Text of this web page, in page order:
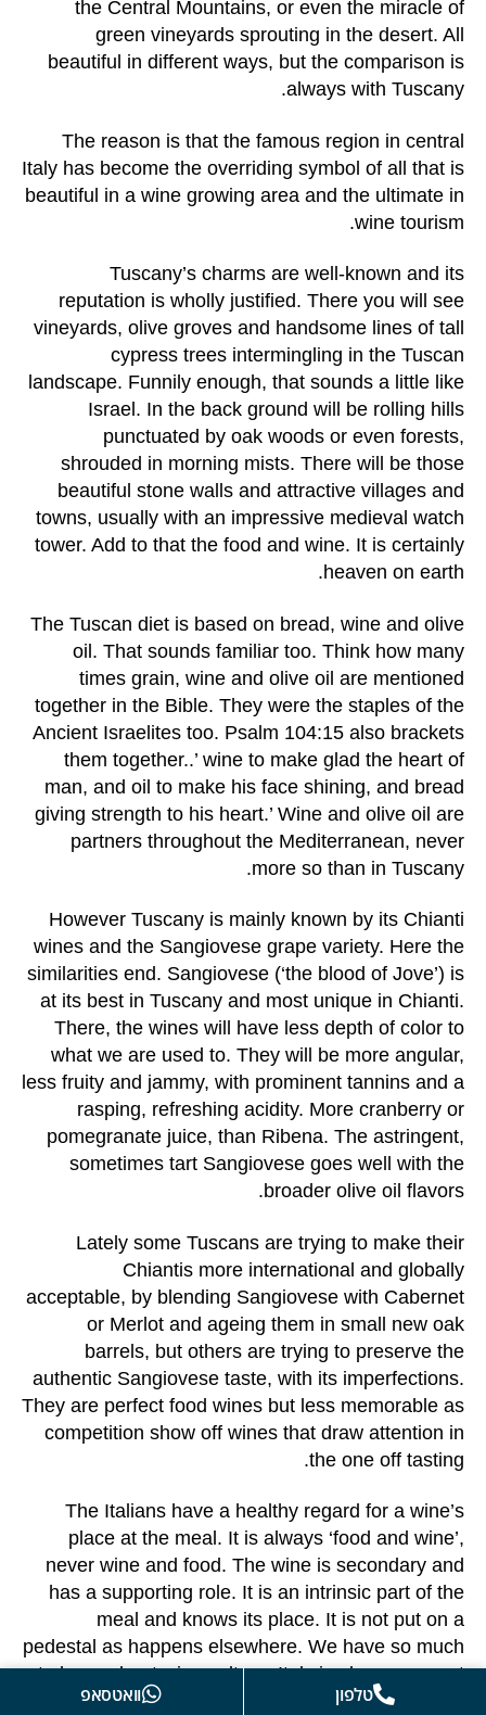
the Central Mountains, or even the miracle of
green vineyards sprouting in the desert. All
beautiful in different ways, but the comparison is
always with Tuscany.
The reason is that the famous region in central
Italy has become the overriding symbol of all that is
beautiful in a wine growing area and the ultimate in
wine tourism.
Tuscany’s charms are well-known and its
reputation is wholly justified. There you will see
vineyards, olive groves and handsome lines of tall
cypress trees intermingling in the Tuscan
landscape. Funnily enough, that sounds a little like
Israel. In the back ground will be rolling hills
punctuated by oak woods or even forests,
shrouded in morning mists. There will be those
beautiful stone walls and attractive villages and
towns, usually with an impressive medieval watch
tower. Add to that the food and wine. It is certainly
heaven on earth.
The Tuscan diet is based on bread, wine and olive
oil. That sounds familiar too. Think how many
times grain, wine and olive oil are mentioned
together in the Bible. They were the staples of the
Ancient Israelites too. Psalm 104:15 also brackets
them together..’ wine to make glad the heart of
man, and oil to make his face shining, and bread
giving strength to his heart.’ Wine and olive oil are
partners throughout the Mediterranean, never
more so than in Tuscany.
However Tuscany is mainly known by its Chianti
wines and the Sangiovese grape variety. Here the
similarities end. Sangiovese (‘the blood of Jove’) is
at its best in Tuscany and most unique in Chianti.
There, the wines will have less depth of color to
what we are used to. They will be more angular,
less fruity and jammy, with prominent tannins and a
rasping, refreshing acidity. More cranberry or
pomegranate juice, than Ribena. The astringent,
sometimes tart Sangiovese goes well with the
broader olive oil flavors.
Lately some Tuscans are trying to make their
Chiantis more international and globally
acceptable, by blending Sangiovese with Cabernet
or Merlot and ageing them in small new oak
barrels, but others are trying to preserve the
authentic Sangiovese taste, with its imperfections.
They are perfect food wines but less memorable as
competition show off wines that draw attention in
the one off tasting.
The Italians have a healthy regard for a wine’s
place at the meal. It is always ‘food and wine’,
never wine and food. The wine is secondary and
has a supporting role. It is an intrinsic part of the
meal and knows its place. It is not put on a
pedestal as happens elsewhere. We have so much
to learn about wine culture. Italy is always a great
place to start.טלפון וואטסאפ